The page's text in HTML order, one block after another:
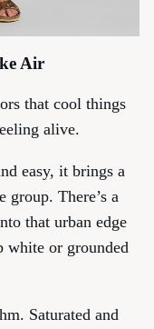
Air
that cool things
alive.
easy, it brings a
There’s a
that urban edge
or grounded
Saturated and